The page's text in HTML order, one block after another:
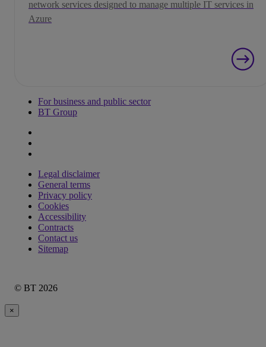
network services designed to manage multiple IT services in
Azure
For business and public sector
BT Group
Legal disclaimer
General terms
Privacy policy
Cookies
Accessibility
Contracts
Contact us
Sitemap
© BT 2026
×